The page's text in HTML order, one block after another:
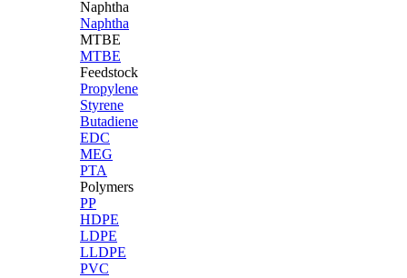
Naphtha
Naphtha
MTBE
MTBE
Feedstock
Propylene
Styrene
Butadiene
EDC
MEG
PTA
Polymers
PP
HDPE
LDPE
LLDPE
PVC